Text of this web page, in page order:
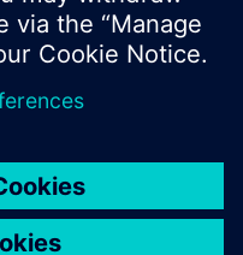
vary by country.